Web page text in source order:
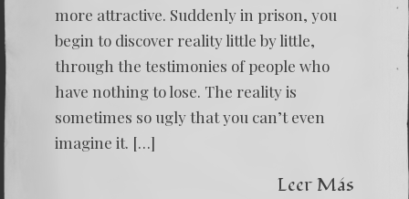
more attractive. Suddenly in prison, you
begin to discover reality little by little,
through the testimonies of people who
have nothing to lose. The reality is
sometimes so ugly that you can’t even
imagine it. […]
Leer Más